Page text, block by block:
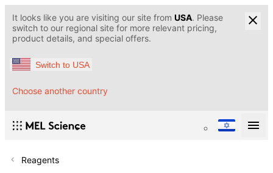
It looks like you are visiting our site from USA. Please
switch to our regional site for more relevant pricing,
product details, and special offers.
Switch to USA
Choose another country
Reagents